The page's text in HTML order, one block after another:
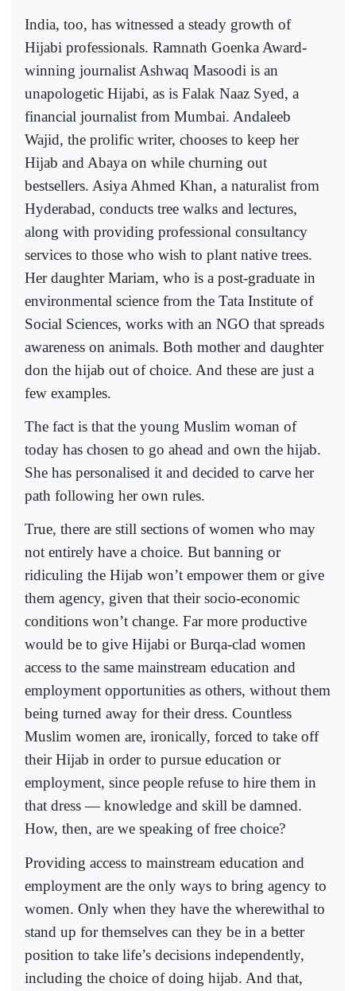
India, too, has witnessed a steady growth of
Hijabi professionals. Ramnath Goenka Award-
winning journalist Ashwaq Masoodi is an
unapologetic Hijabi, as is Falak Naaz Syed, a
financial journalist from Mumbai. Andaleeb
Wajid, the prolific writer, chooses to keep her
Hijab and Abaya on while churning out
bestsellers. Asiya Ahmed Khan, a naturalist from
Hyderabad, conducts tree walks and lectures,
along with providing professional consultancy
services to those who wish to plant native trees.
Her daughter Mariam, who is a post-graduate in
environmental science from the Tata Institute of
Social Sciences, works with an NGO that spreads
awareness on animals. Both mother and daughter
don the hijab out of choice. And these are just a
few examples.
The fact is that the young Muslim woman of
today has chosen to go ahead and own the hijab.
She has personalised it and decided to carve her
path following her own rules.
True, there are still sections of women who may
not entirely have a choice. But banning or
ridiculing the Hijab won’t empower them or give
them agency, given that their socio-economic
conditions won’t change. Far more productive
would be to give Hijabi or Burqa-clad women
access to the same mainstream education and
employment opportunities as others, without them
being turned away for their dress. Countless
Muslim women are, ironically, forced to take off
their Hijab in order to pursue education or
employment, since people refuse to hire them in
that dress — knowledge and skill be damned.
How, then, are we speaking of free choice?
Providing access to mainstream education and
employment are the only ways to bring agency to
women. Only when they have the wherewithal to
stand up for themselves can they be in a better
position to take life’s decisions independently,
including the choice of doing hijab. And that,